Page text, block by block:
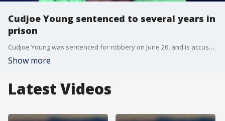
Cudjoe Young sentenced to several years in
prison
Cudjoe Young was sentenced for robbery on June 26, and is accused of killing a witness, Mercedes Vega, before trial. FOX 10's Jacob Luthi reports.
Show more
Latest Videos